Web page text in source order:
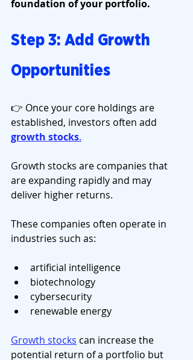
foundation of your portfolio.
Step 3: Add Growth
Opportunities
👉 Once your core holdings are
established, investors often add
growth stocks.
Growth stocks are companies that
are expanding rapidly and may
deliver higher returns.
These companies often operate in
industries such as:
artificial intelligence
biotechnology
cybersecurity
renewable energy
Growth stocks can increase the
potential return of a portfolio but